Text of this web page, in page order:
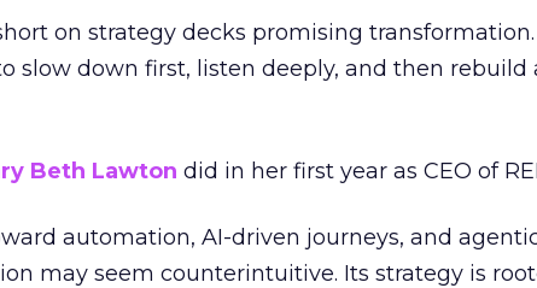
on strategy decks promising transformation.
slow down first, listen deeply, and then rebuild
Beth Lawton did in her first year as CEO of
automation, AI-driven journeys, and
may seem counterintuitive. Its strategy is